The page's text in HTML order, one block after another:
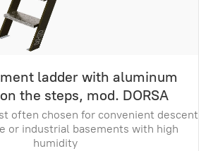
ladder with aluminum
the steps, mod. DORSA
often chosen for convenient descent
or industrial basements with high
humidity